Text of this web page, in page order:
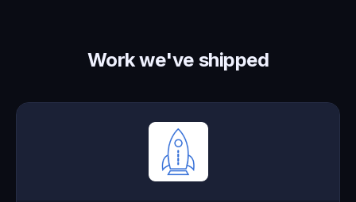
Work we've shipped